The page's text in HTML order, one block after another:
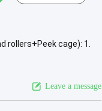
rollers+Peek cage): 1.
Leave a message